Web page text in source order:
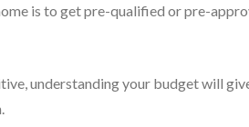
is to get pre-qualified or pre-
understanding your budget will